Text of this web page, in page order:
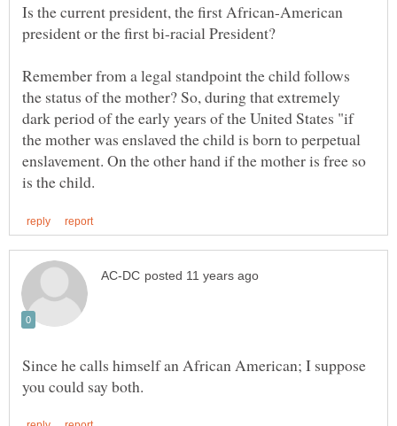
Is the current president, the first African-American
Remember from a legal standpoint the child follows
the status of the mother? So, during that extremely
dark period of the early years of the United States "if
the mother was enslaved the child is born to perpetual
enslavement. On the other hand if the mother is free so
Since he calls himself an African American; I suppose